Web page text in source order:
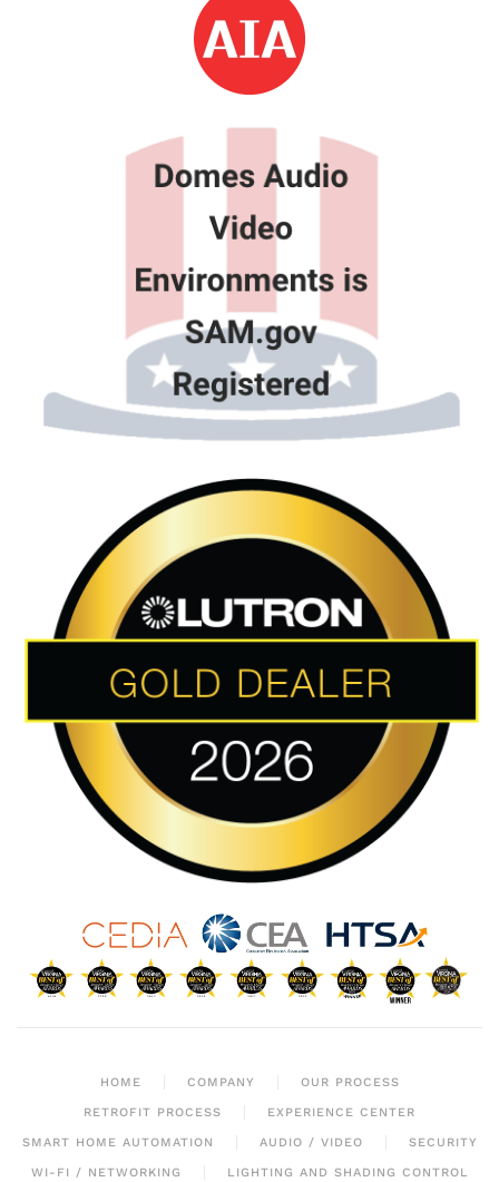
HOME COMPANY OUR PROCESS
RETROFIT PROCESS EXPERIENCE CENTER
SMART HOME AUTOMATION AUDIO / VIDEO SECURITY
WI-FI / NETWORKING LIGHTING AND SHADING CONTROL